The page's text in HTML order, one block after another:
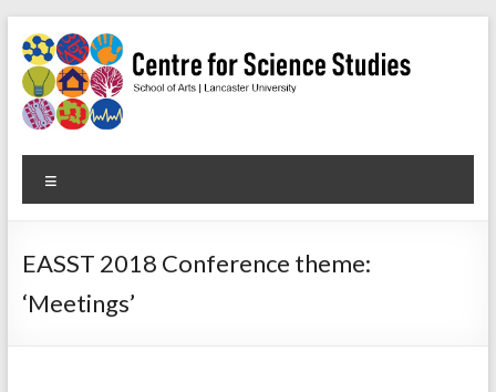
to
content
Centre
for
Science
Studies
EASST 2018 Conference theme:
‘Meetings’